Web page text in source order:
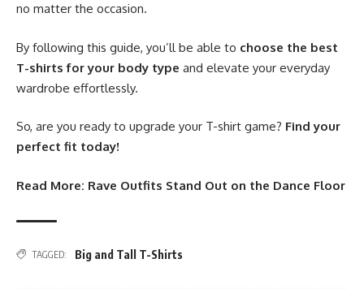
no matter the occasion.
By following this guide, you’ll be able to choose the best
T-shirts for your body type and elevate your everyday
wardrobe effortlessly.
So, are you ready to upgrade your T-shirt game? Find your
perfect fit today!
Read More: Rave Outfits Stand Out on the Dance Floor
TAGGED: Big and Tall T-Shirts